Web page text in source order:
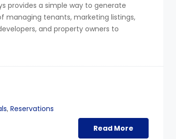
provides a simple way to generate
managing tenants, marketing listings,
and property owners to
, Reservations
Read More